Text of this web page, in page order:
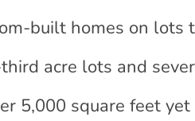
built homes on
acre lots and
5,000 square feet